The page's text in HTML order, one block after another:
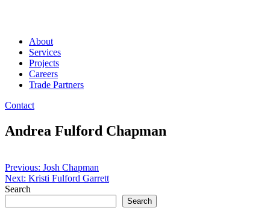
About
Services
Projects
Careers
Trade Partners
Contact
Andrea Fulford Chapman
Post
navigation
Previous: Josh Chapman
Next: Kristi Fulford Garrett
Search
Search